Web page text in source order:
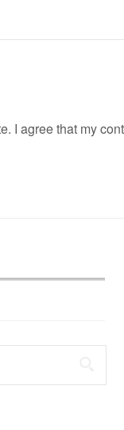
I agree that my